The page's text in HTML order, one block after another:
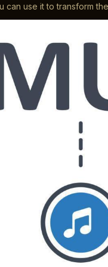
use it to transform